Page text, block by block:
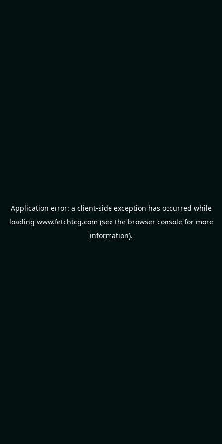
Application error: a client-side exception has occurred while
loading www.fetchtcg.com (see the browser consolefor more
information).